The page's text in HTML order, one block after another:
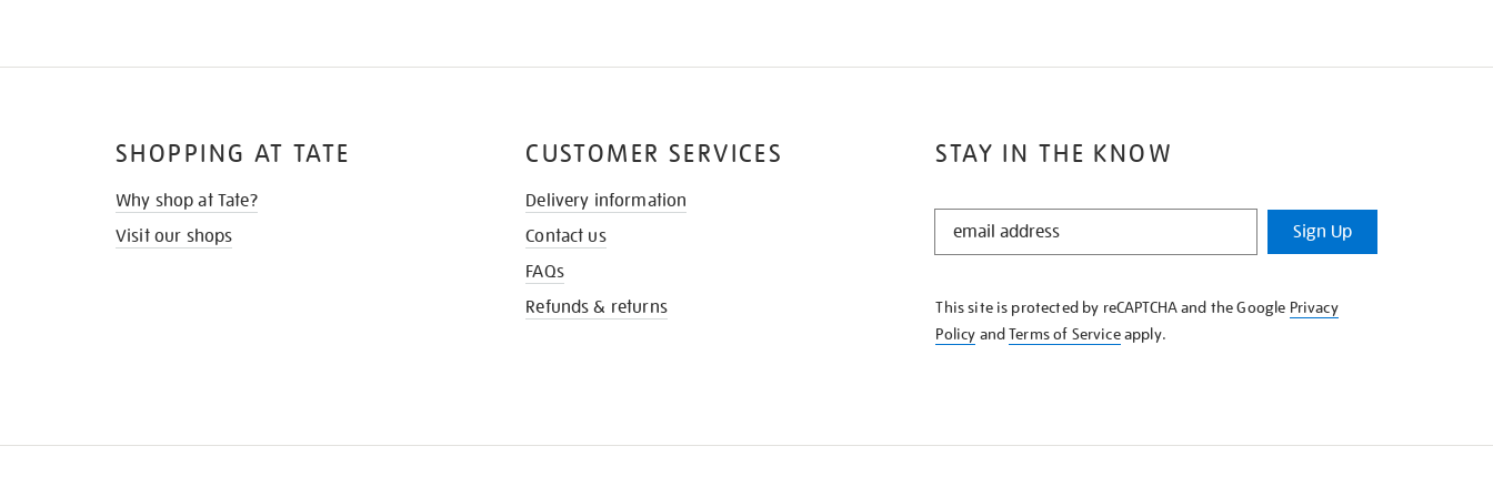
STAY IN THE KNOW
STAY
KNOW
Sign Up
This site is protected by reCAPTCHA and the Google Privacy
Policy andTerms of Serviceapply.
SHOPPING AT TATE
Why shop at Tate?
Visit our shops
CUSTOMER SERVICES
Delivery information
Contact us
FAQs
Refunds & returns